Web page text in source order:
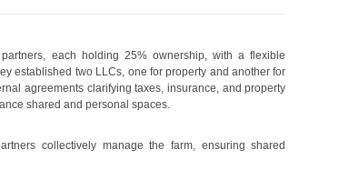
each holding 25% ownership, with a flexible
established two LLCs, one for property and another for
agreements clarifying taxes, insurance, and property
shared and personal spaces.
collectively manage the farm, ensuring shared